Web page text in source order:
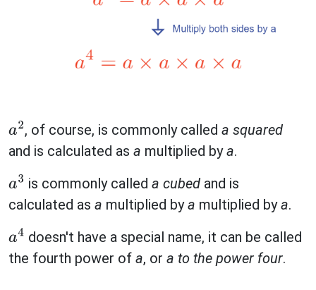
a2, of course, is commonly calleda squared
and is calculated as a multiplied bya.
a3 is commonly calleda cubed and is
calculated as a multiplied bya multiplied bya.
a4 doesn't have a special name, it can be called
the fourth power of a, or a to the power four.